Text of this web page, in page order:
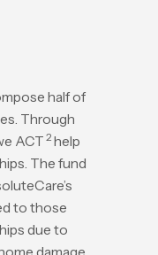
half of
Through
ACT 2 help
The fund
to those
due to
damage